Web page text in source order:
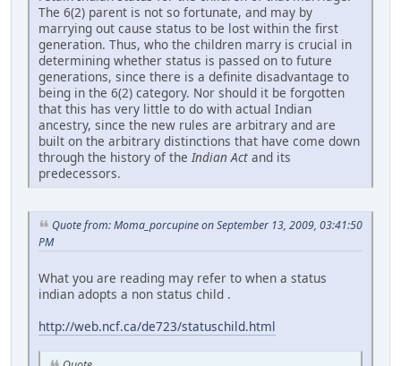
The 6(2) parent is not so fortunate, and may by
marrying out cause status to be lost within the first
generation. Thus, who the children marry is crucial in
determining whether status is passed on to future
generations, since there is a definite disadvantage to
being in the 6(2) category. Nor should it be forgotten
that this has very little to do with actual Indian
ancestry, since the new rules are arbitrary and are
built on the arbitrary distinctions that have come down
through the history of theIndian Act and its
predecessors.
Quote from: Moma_porcupine on September 13, 2009, 03:41:50
PM
What you are reading may refer to when a status
indian adopts a non status child .
http://web.ncf.ca/de723/statuschild.html